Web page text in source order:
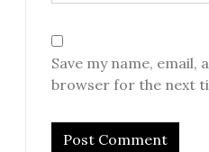
Save my name, email,
browser for the next